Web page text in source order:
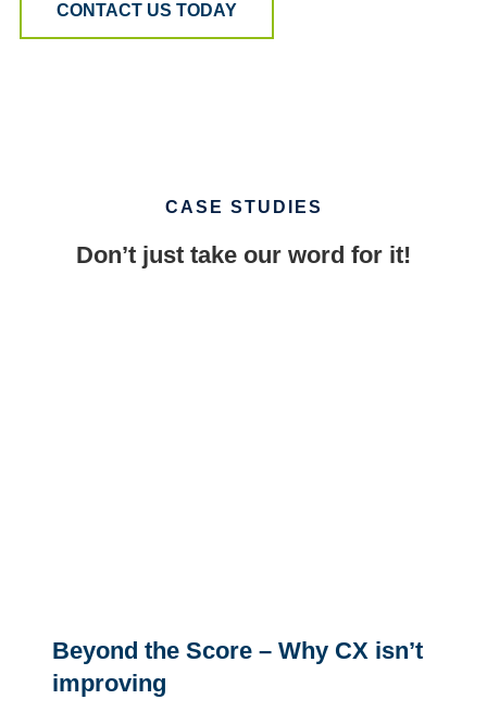
CONTACT US TODAY
CASE STUDIES
Don’t just take our word for it!
Beyond the Score – Why CX isn’t
improving